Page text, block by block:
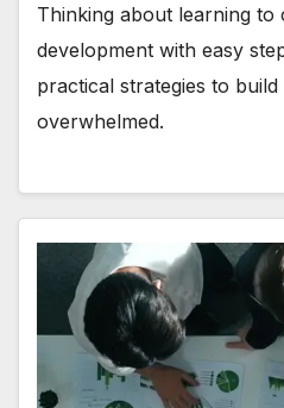
Thinking about learning to
development with easy
practical strategies to
overwhelmed.